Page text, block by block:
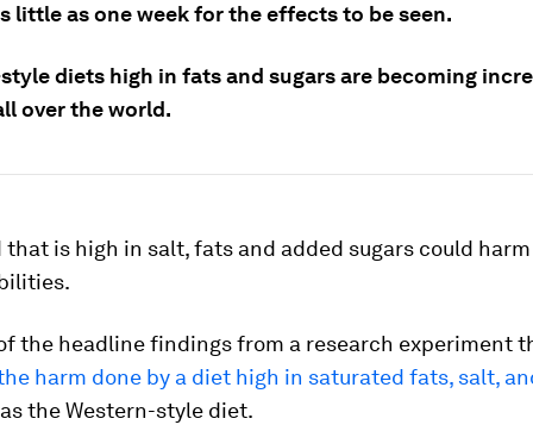
little as one week for the effects to be seen.
diets high in fats and sugars are becoming
over the world.
that is high in salt, fats and added sugars could
the headline findings from a research experiment
harm done by a diet high in saturated fats, salt,
the Western-style diet.